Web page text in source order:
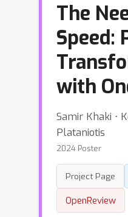
The
Speed:
with
Samir Khaki ⋅
Plataniotis
2024 Poster
Project Page
OpenReview